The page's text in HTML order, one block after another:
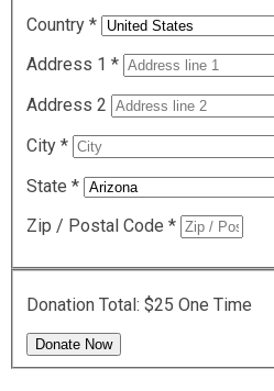
Country *
Address 1 *
Address 2
City *
State *
Zip / Postal Code *
Donation Total: $25 One Time